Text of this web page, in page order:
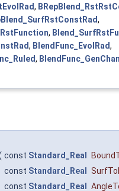
,
,
,
, BlendFunc_EvolRad,
,
const Standard_Real
const Standard_Real
SurfTol
const Standard_Real